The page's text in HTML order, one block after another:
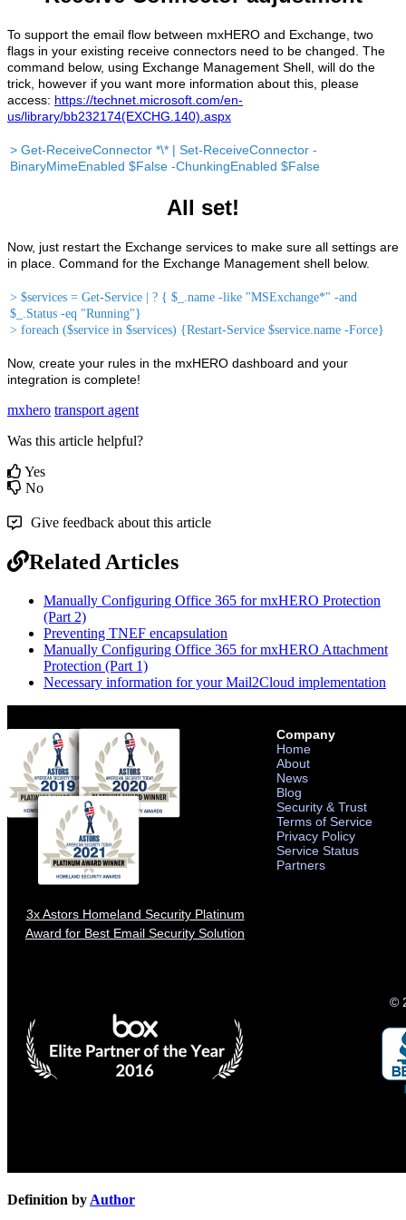
To support the email flow between mxHERO and Exchange, two
flags in your existing receive connectors need to be changed. The
command below, using Exchange Management Shell, will do the
trick, however if you want more information about this, please
access: https://technet.microsoft.com/en-
us/library/bb232174(EXCHG.140).aspx
> Get-ReceiveConnector *\* | Set-ReceiveConnector -
BinaryMimeEnabled $False -ChunkingEnabled $False
All set!
Now, just restart the Exchange services to make sure all settings are
in place. Command for the Exchange Management shell below.
> $services = Get-Service | ? { $_.name -like "MSExchange*" -and
$_.Status -eq "Running"}
> foreach ($service in $services) {Restart-Service $service.name -Force}
Now, create your rules in the mxHERO dashboard and your
integration is complete!
mxhero transport agent
Was this article helpful?
Yes
No
Give feedback about this article
Related Articles
Manually Configuring Office 365 for mxHERO Protection
(Part 2)
Preventing TNEF encapsulation
Manually Configuring Office 365 for mxHERO Attachment
Protection (Part 1)
Necessary information for your Mail2Cloud implementation
Company
Home
About
News
Blog
Security & Trust
Terms of Service
Privacy Policy
Service Status
Partners
3x Astors Homeland Security Platinum
Award for Best Email Security Solution
©
Definition by Author